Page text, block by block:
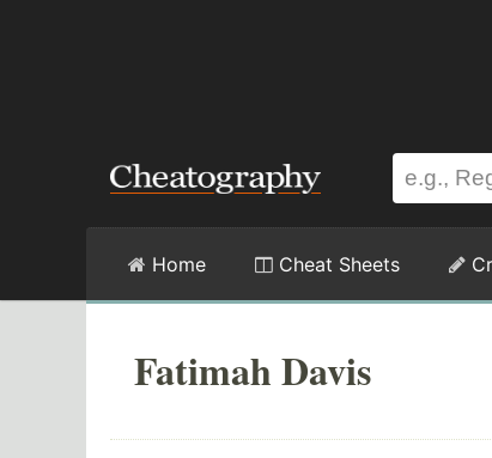
Home Cheat Sheets
Fatimah Davis